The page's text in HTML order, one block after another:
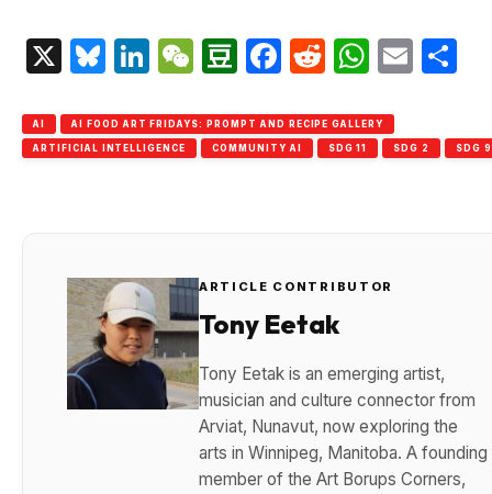
X Bluesky
LinkedIn
WeChat
Douban
Facebook
Reddit
AI AI FOOD ART FRIDAYS: PROMPT AND RECIPE GALLERY
ARTIFICIAL INTELLIGENCE COMMUNITY AI SDG 11 SDG 2 SDG 9
ARTICLE CONTRIBUTOR
Tony Eetak
Tony Eetak is an emerging artist,
musician and culture connector from
Arviat, Nunavut, now exploring the
arts in Winnipeg, Manitoba. A founding
member of the Art Borups Corners,